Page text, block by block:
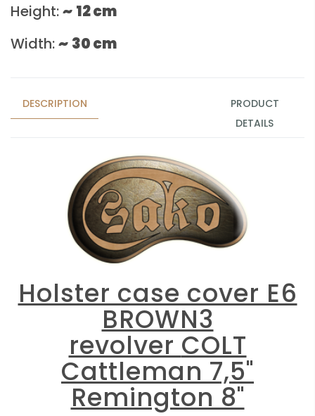
Height:~ 12 cm
Width:~ 30 cm
DESCRIPTION
PRODUCT
DETAILS
Holster case cover E6
BROWN3
revolver COLT
Cattleman 7,5"
Remington 8"